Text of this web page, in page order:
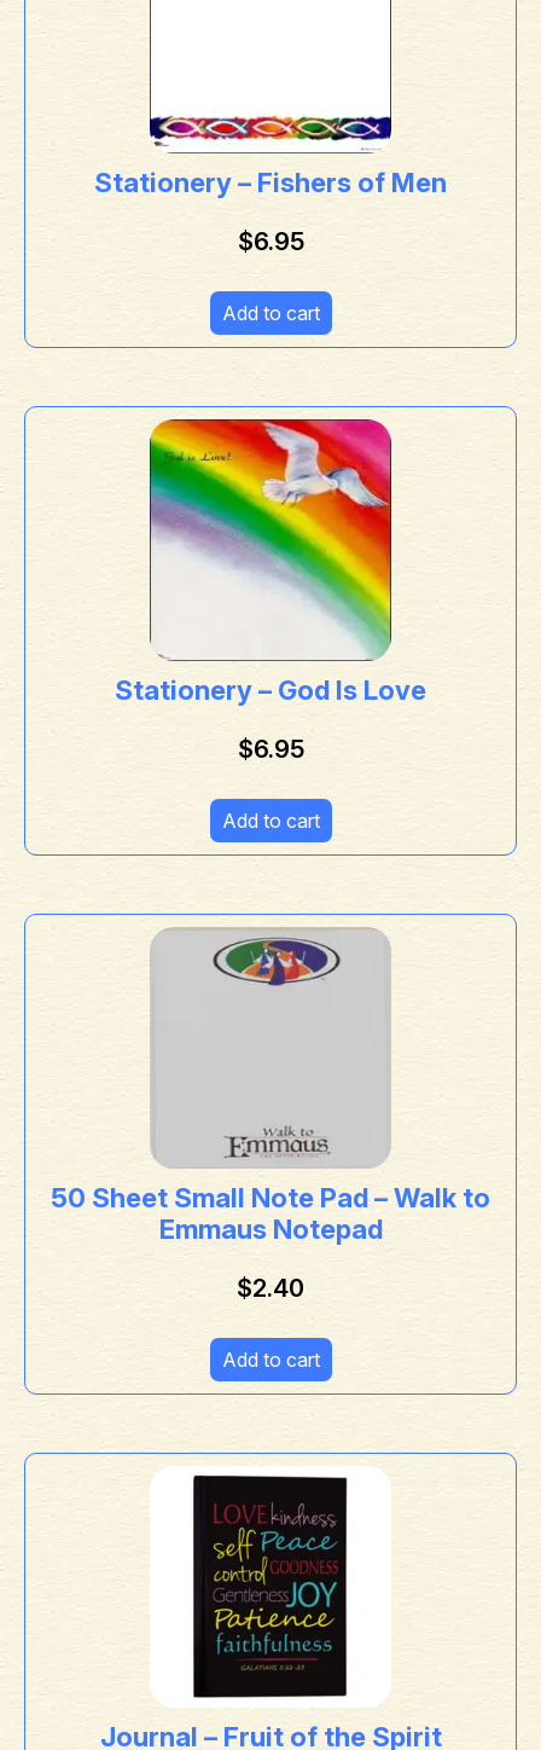
Stationery – Fishers of Men
$6.95
Add to cart
Stationery – God Is Love
$6.95
Add to cart
50 Sheet Small Note Pad – Walk to
Emmaus Notepad
$2.40
Add to cart
Journal – Fruit of the Spirit